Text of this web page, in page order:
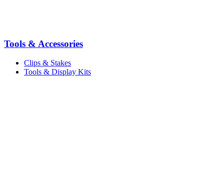
Tools & Accessories
Clips & Stakes
Tools & Display Kits